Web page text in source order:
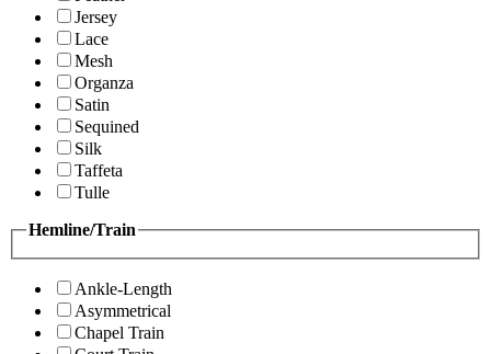
Jersey
Lace
Mesh
Organza
Satin
Sequined
Silk
Taffeta
Tulle
Hemline/Train
Ankle-Length
Asymmetrical
Chapel Train